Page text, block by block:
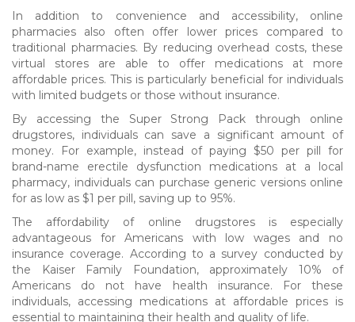
In addition to convenience and accessibility, online
pharmacies also often offer lower prices compared to
traditional pharmacies. By reducing overhead costs, these
virtual stores are able to offer medications at more
affordable prices. This is particularly beneficial for individuals
with limited budgets or those without insurance.
By accessing the Super Strong Pack through online
drugstores, individuals can save a significant amount of
money. For example, instead of paying $50 per pill for
brand-name erectile dysfunction medications at a local
pharmacy, individuals can purchase generic versions online
for as low as $1 per pill, saving up to 95%.
The affordability of online drugstores is especially
advantageous for Americans with low wages and no
insurance coverage. According to a survey conducted by
the Kaiser Family Foundation, approximately 10% of
Americans do not have health insurance. For these
individuals, accessing medications at affordable prices is
essential to maintaining their health and quality of life.